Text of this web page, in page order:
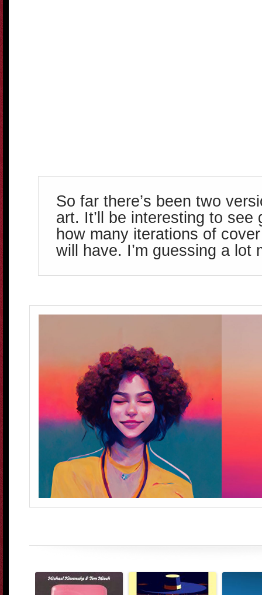
So far there’s been two
art. It’ll be interesting to see
how many iterations of
will have. I’m guessing a lot